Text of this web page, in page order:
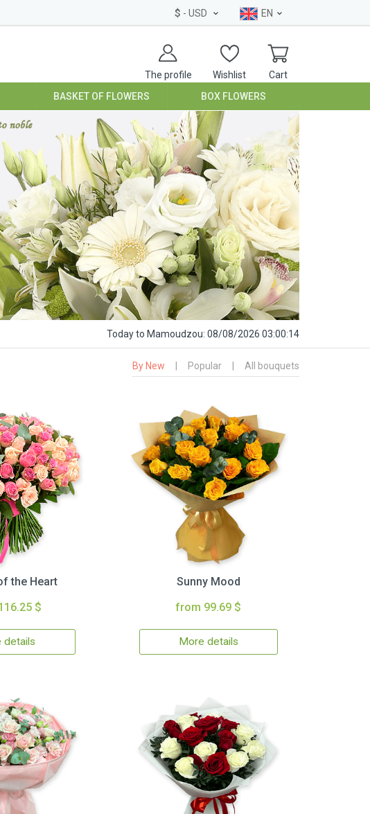
$ - USD EN
The profile Wishlist Cart
BASKET OF FLOWERS BOX FLOWERS
Todayto Mamoudzou: 08/08/2026 03:00:15
By New Popular All bouquets
the Heart
$
details
Sunny Mood
from 99.69 $
More details